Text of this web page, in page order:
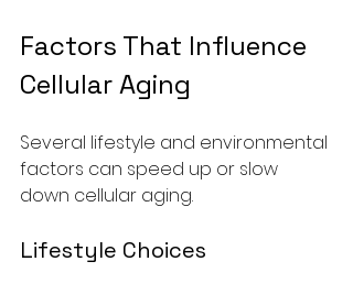
Factors That Influence
Cellular Aging
Several lifestyle and environmental
factors can speed up or slow
down cellular aging.
Lifestyle Choices